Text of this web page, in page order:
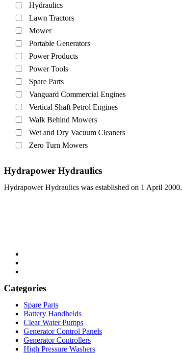
Hydraulics
Lawn Tractors
Mower
Portable Generators
Power Products
Power Tools
Spare Parts
Vanguard Commercial Engines
Vertical Shaft Petrol Engines
Walk Behind Mowers
Wet and Dry Vacuum Cleaners
Zero Turn Mowers
Hydrapower Hydraulics
Hydrapower Hydraulics was established on 1 April 2000.
Categories
Menu
Spare Parts
Battery Handhelds
Clear Water Pumps
Generator Control Panels
Generator Controllers
High Pressure Washers